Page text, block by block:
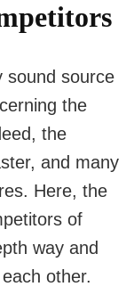
sound source
the
the
and many
Here, the
of
way and
other.